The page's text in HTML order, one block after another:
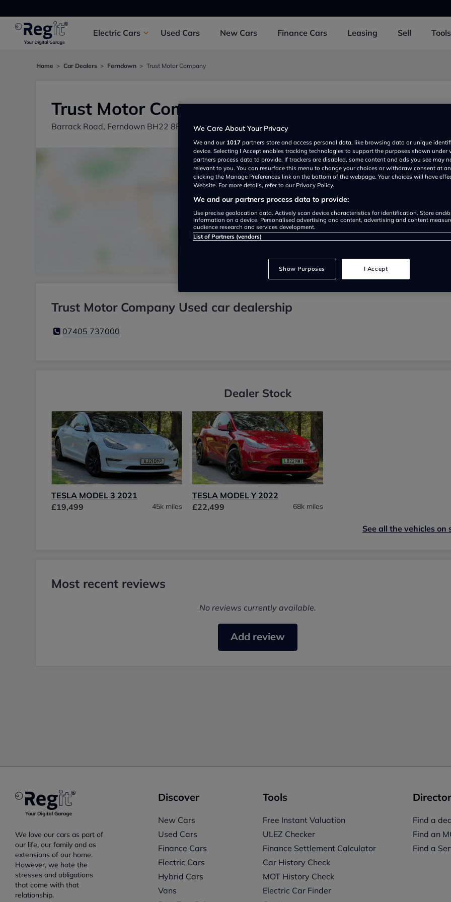
Electric Cars Used Cars New Cars Finance Cars Leasing Sell Tools
Home Car Dealers Ferndown Trust Motor Company
Trust Motor Company
Barrack Road, Ferndown BH22 8FU, UK
Show on map
Trust Motor Company Used car dealership
07405 737000
Dealer Stock
TESLA MODEL 3 2021
£19,499
45k miles
TESLA MODEL Y 2022
£22,499
68k miles
See all the vehicles on
Most recent reviews
No reviews currently available.
Add review
We love our cars as part of
our life, our family and as
extensions of our home.
However, we hate the
stresses and obligations
that come with that
relationship.
Discover
New Cars
Used Cars
Finance Cars
Electric Cars
Hybrid Cars
Vans
Tools
Free Instant Valuation
ULEZ Checker
Finance Settlement Calculator
Car History Check
MOT History Check
Electric Car Finder
Find a
Find an
Find a
We Care About Your Privacy
We and our 1017 partners store and access personal data, like browsing data or unique
device. Selecting I Accept enables tracking technologies to support the purposes shown under
partners process data to provide. If trackers are disabled, some content and ads you see may
relevant to you. You can resurface this menu to change your choices or withdraw consent at
clicking the Manage Preferences link on the bottom of the webpage. Your choices will have
Website. For more details, refer to our Privacy Policy.
We and our partners process data to provide:
Use precise geolocation data. Actively scan device characteristics for identification. Store and/
information on a device. Personalised advertising and content, advertising and content
audience research and services development.
List of Partners (vendors)
Show Purposes I Accept